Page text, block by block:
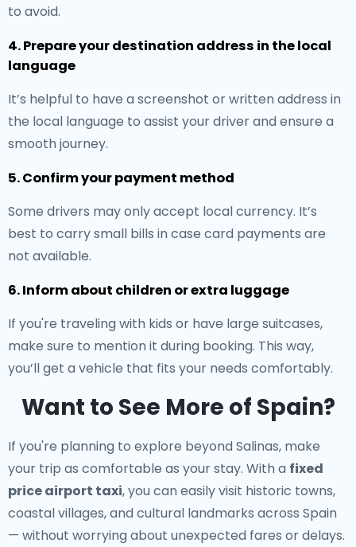
to avoid.
4. Prepare your destination address in the local
language
It’s helpful to have a screenshot or written address in
the local language to assist your driver and ensure a
smooth journey.
5. Confirm your payment method
Some drivers may only accept local currency. It’s
best to carry small bills in case card payments are
not available.
6. Inform about children or extra luggage
If you're traveling with kids or have large suitcases,
make sure to mention it during booking. This way,
you’ll get a vehicle that fits your needs comfortably.
Want to See More of Spain?
If you're planning to explore beyond Salinas, make
your trip as comfortable as your stay. With a fixed
price airport taxi, you can easily visit historic towns,
coastal villages, and cultural landmarks across Spain
— without worrying about unexpected fares or delays.